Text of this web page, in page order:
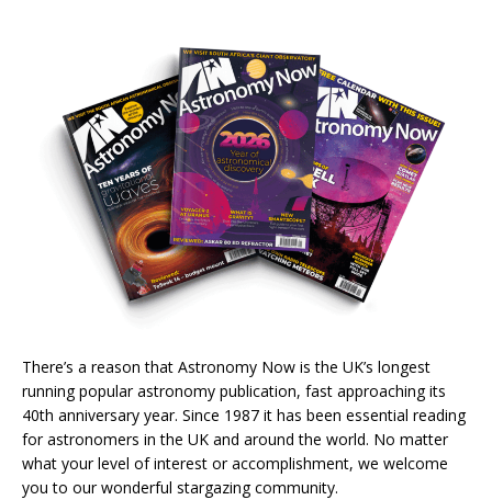
There’s a reason that Astronomy Now is the UK’s longest
running popular astronomy publication, fast approaching its
40th anniversary year. Since 1987 it has been essential reading
for astronomers in the UK and around the world. No matter
what your level of interest or accomplishment, we welcome
you to our wonderful stargazing community.